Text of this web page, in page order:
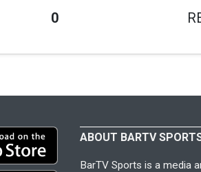
0
ABOUT BARTV
BarTV Sports is a media